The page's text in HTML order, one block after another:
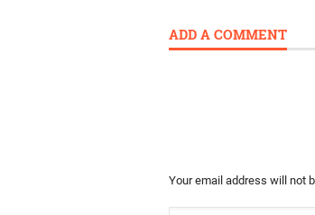
ADD A COMMENT
Your email address will not